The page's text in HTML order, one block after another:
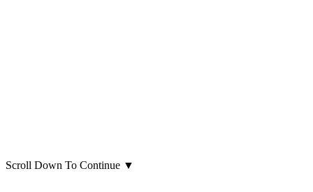
Scroll Down To Continue ▼